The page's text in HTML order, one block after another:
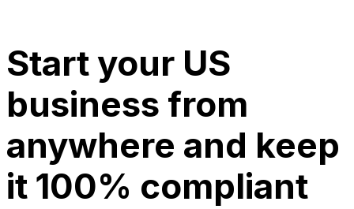
Start your US
business from
anywhere and keep
it 100% compliant